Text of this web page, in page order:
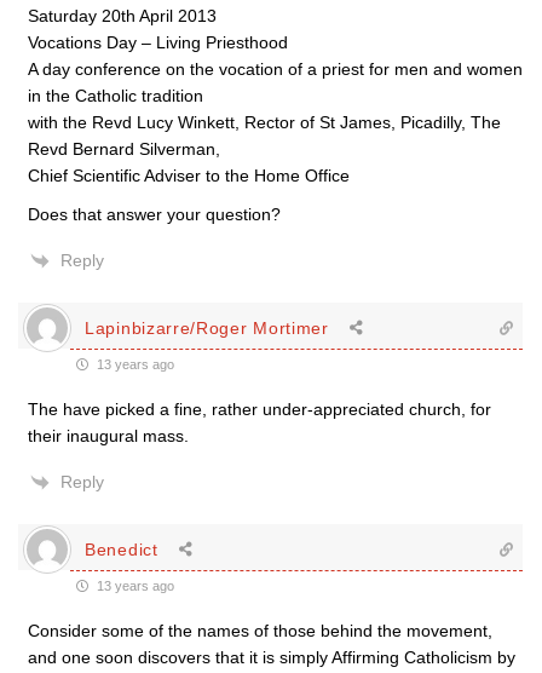
Saturday 20th April 2013
Vocations Day – Living Priesthood
A day conference on the vocation of a priest for men and women
in the Catholic tradition
with the Revd Lucy Winkett, Rector of St James, Picadilly, The
Revd Bernard Silverman,
Chief Scientific Adviser to the Home Office
Does that answer your question?
Reply
Lapinbizarre/Roger Mortimer
13 years ago
The have picked a fine, rather under-appreciated church, for
their inaugural mass.
Reply
Benedict
13 years ago
Consider some of the names of those behind the movement,
and one soon discovers that it is simply Affirming Catholicism by